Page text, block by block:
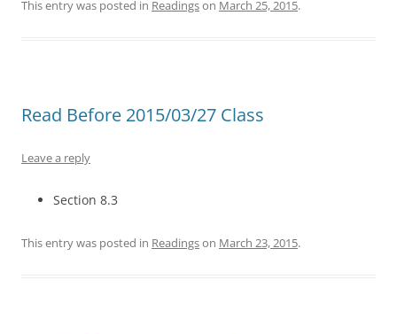
This entry was posted in Readingson March 25, 2015.
Read Before 2015/03/27 Class
Leave a reply
Section 8.3
This entry was posted in Readingson March 23, 2015.